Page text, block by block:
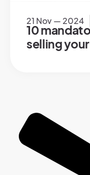
21 Nov — 2024
10
selling